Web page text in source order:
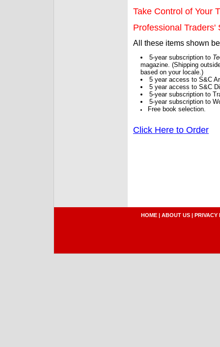
Take Control of Your
Professional Traders'
All these items shown
5-year subscription to
magazine. (Shipping
based on your locale.)
5 year access to S&C
5 year access to S&C
5-year subscription to
5-year subscription to
Free book selection.
Click Here to Order
HOME | ABOUT US | PRIVACY